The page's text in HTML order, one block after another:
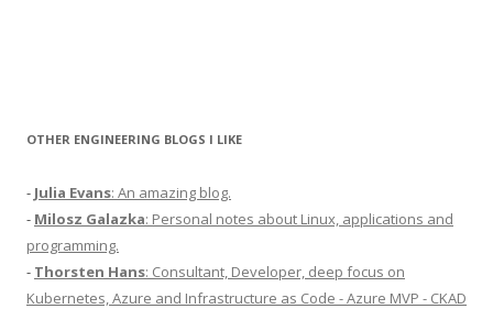
OTHER ENGINEERING BLOGS I LIKE
- Julia Evans: An amazing blog.
- Milosz Galazka: Personal notes about Linux, applications and
programming.
- Thorsten Hans: Consultant, Developer, deep focus on
Kubernetes, Azure and Infrastructure as Code - Azure MVP - CKAD